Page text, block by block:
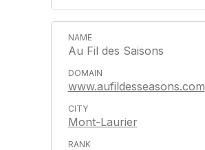
Au Fil des Saisons
www.aufildesseasons.com
Mont-Laurier